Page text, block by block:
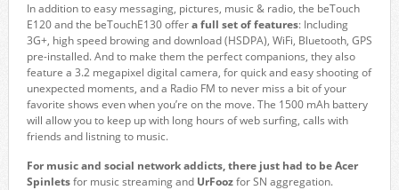
In addition to easy messaging, pictures, music & radio, the beTouch
E120 and the beTouchE130 offera full set of features: Including
3G+, high speed browing and download (HSDPA), WiFi, Bluetooth, GPS
pre-installed. And to make them the perfect companions, they also
feature a 3.2 megapixel digital camera, for quick and easy shooting of
unexpected moments, and a Radio FM to never miss a bit of your
favorite shows even when you’re on the move. The 1500 mAh battery
will allow you to keep up with long hours of web surfing, calls with
friends and listning to music.
For music and social network addicts, there just had to be Acer
Spinletsfor music streaming and UrFoozfor SN aggregation.